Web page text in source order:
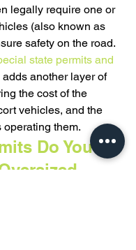
legally require one or
(also known as
safety on the road.
state permits and
adds another layer of
the cost of the
vehicles, and the
them.
Do You